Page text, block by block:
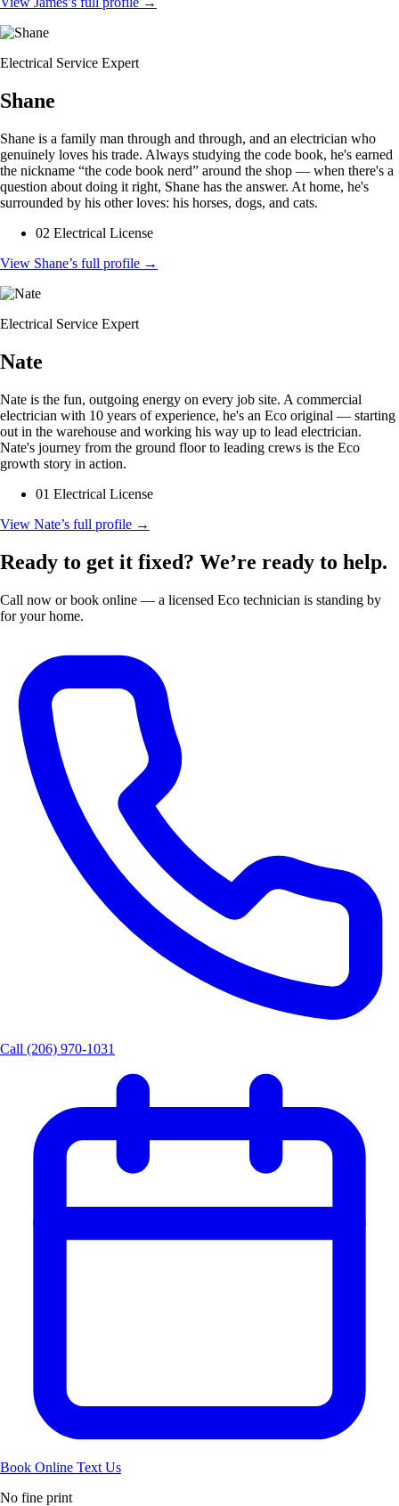
Electrical Service Expert
Shane
Shane is a family man through and through, and an electrician who
genuinely loves his trade. Always studying the code book, he's earned
the nickname “the code book nerd” around the shop — when there's a
question about doing it right, Shane has the answer. At home, he's
surrounded by his other loves: his horses, dogs, and cats.
02 Electrical License
View Shane’s full profile →
Electrical Service Expert
Nate
Nate is the fun, outgoing energy on every job site. A commercial
electrician with 10 years of experience, he's an Eco original — starting
out in the warehouse and working his way up to lead electrician.
Nate's journey from the ground floor to leading crews is the Eco
growth story in action.
01 Electrical License
View Nate’s full profile →
Ready to get it fixed? We’re ready to help.
Call now or book online — a licensed Eco technician is standing by
for your home.
Call (206) 970-1031
Book Online Text Us
No fine print